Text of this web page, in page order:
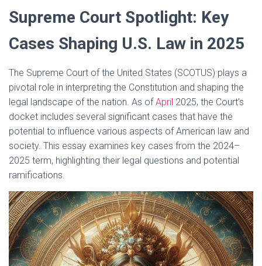
Supreme Court Spotlight: Key
Cases Shaping U.S. Law in 2025
The Supreme Court of the United States (SCOTUS) plays a
pivotal role in interpreting the Constitution and shaping the
legal landscape of the nation. As ofApril 2025, the Court’s
docket includes several significant cases that have the
potential to influence various aspects of American law and
society. This essay examines key cases from the 2024–
2025 term, highlighting their legal questions and potential
ramifications.